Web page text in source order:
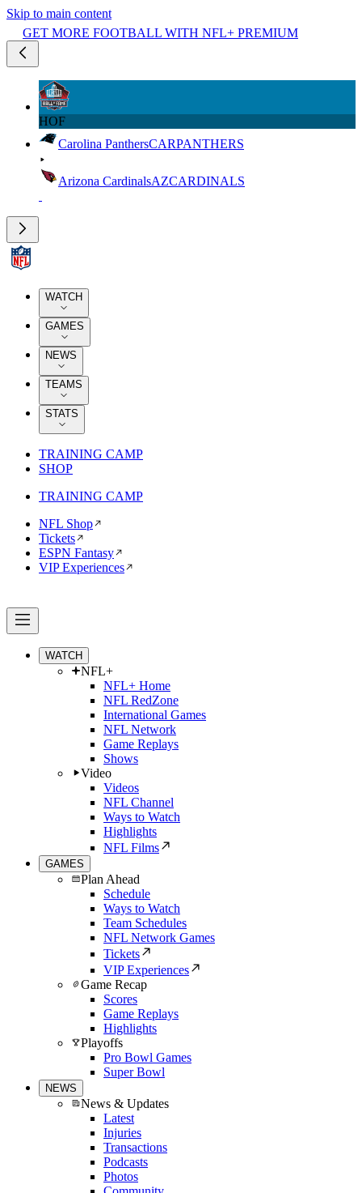
Skip to main content
GET MORE FOOTBALL WITH NFL+ PREMIUM
HOF
Carolina PanthersCARPANTHERS
Arizona CardinalsAZCARDINALS
WATCH
GAMES
NEWS
TEAMS
STATS
TRAINING CAMP
SHOP
TRAINING CAMP
NFL Shop
Tickets
ESPN Fantasy
VIP Experiences
WATCH
NFL+
NFL+ Home
NFL RedZone
International Games
NFL Network
Game Replays
Shows
Video
Videos
NFL Channel
Ways to Watch
Highlights
NFL Films
GAMES
Plan Ahead
Schedule
Ways to Watch
Team Schedules
NFL Network Games
Tickets
VIP Experiences
Game Recap
Scores
Game Replays
Highlights
Playoffs
Pro Bowl Games
Super Bowl
NEWS
News & Updates
Latest
Injuries
Transactions
Podcasts
Photos